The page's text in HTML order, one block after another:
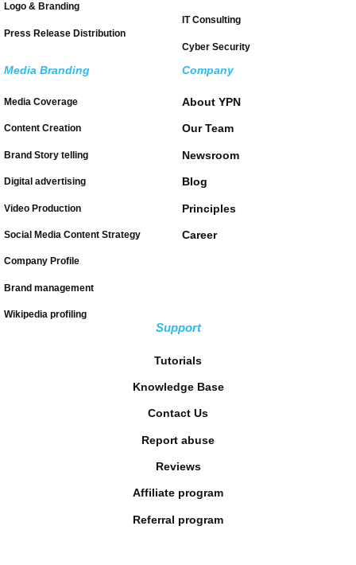
Logo & Branding
Press Release Distribution
IT Consulting
Cyber Security
Media Branding
Media Coverage
Content Creation
Brand Story telling
Digital advertising
Video Production
Social Media Content Strategy
Company Profile
Brand management
Wikipedia profiling
Company
About YPN
Our Team
Newsroom
Blog
Principles
Career
Support
Tutorials
Knowledge Base
Contact Us
Report abuse
Reviews
Affiliate program
Referral program